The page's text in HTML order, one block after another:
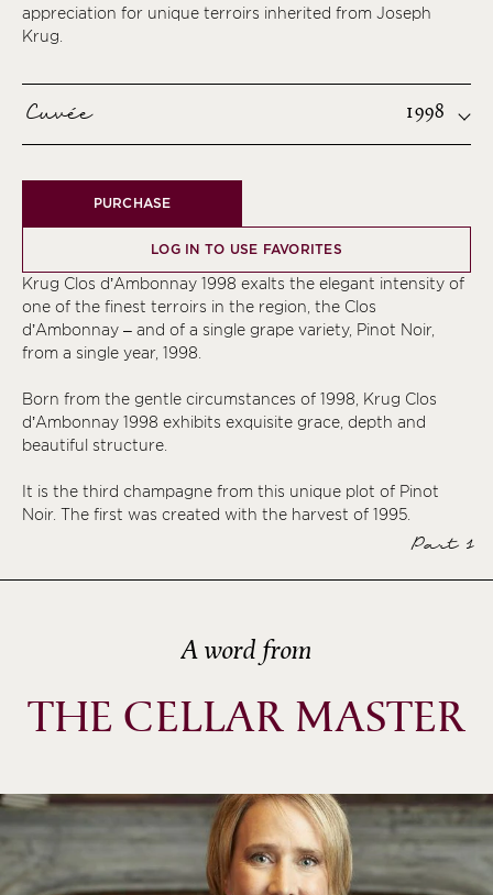
appreciation for unique terroirs inherited from Joseph
Krug.
Cuvée 1998
PURCHASE
LOG IN TO USE FAVORITES
Krug Clos d’Ambonnay 1998 exalts the elegant intensity of
one of the finest terroirs in the region, the Clos
d’Ambonnay – and of a single grape variety, Pinot Noir,
from a single year, 1998.
Born from the gentle circumstances of 1998, Krug Clos
d’Ambonnay 1998 exhibits exquisite grace, depth and
beautiful structure.
It is the third champagne from this unique plot of Pinot
Noir. The first was created with the harvest of 1995.
Part 1
A word from
THE CELLAR MASTER